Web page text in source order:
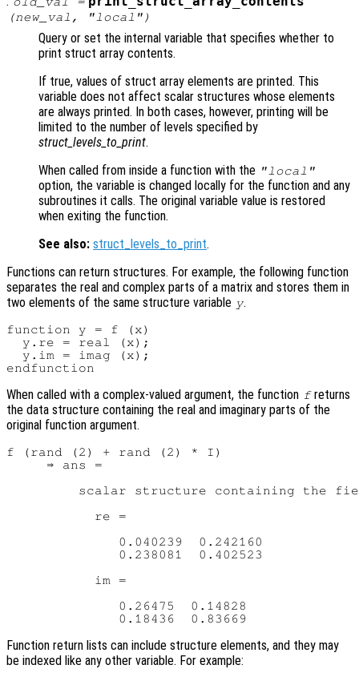
(new_val , "local")
Query or set the internal variable that specifies whether to
print struct array contents.
If true, values of struct array elements are printed. This
variable does not affect scalar structures whose elements
are always printed. In both cases, however, printing will be
limited to the number of levels specified by
struct_levels_to_print.
When called from inside a function with the "local"
option, the variable is changed locally for the function and any
subroutines it calls. The original variable value is restored
when exiting the function.
See also: struct_levels_to_print.
Functions can return structures. For example, the following function
separates the real and complex parts of a matrix and stores them in
two elements of the same structure variable y.
function y = f (x)
  y.re = real (x);
  y.im = imag (x);
When called with a complex-valued argument, the function freturns
the data structure containing the real and imaginary parts of the
original function argument.
f (rand (2) + rand (2) * I)
     ⇒ ans =
scalar structure containing the
           re =
              0.040239  0.242160
              0.238081  0.402523
           im =
              0.26475  0.14828
Function return lists can include structure elements, and they may
be indexed like any other variable. For example: